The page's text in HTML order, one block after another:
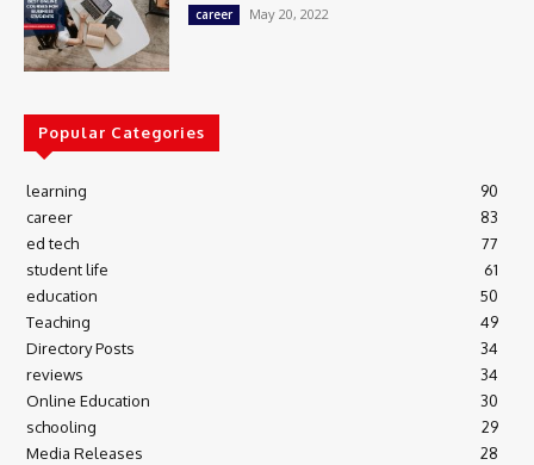
career May 20, 2022
Popular Categories
learning
90
career
83
ed tech
77
student life
61
education
50
Teaching
49
Directory Posts
34
reviews
34
Online Education
30
schooling
29
Media Releases
28